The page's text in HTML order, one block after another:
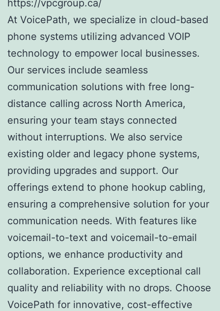
https://vpcgroup.ca/
At VoicePath, we specialize in cloud-based
phone systems utilizing advanced VOIP
technology to empower local businesses.
Our services include seamless
communication solutions with free long-
distance calling across North America,
ensuring your team stays connected
without interruptions. We also service
existing older and legacy phone systems,
providing upgrades and support. Our
offerings extend to phone hookup cabling,
ensuring a comprehensive solution for your
communication needs. With features like
voicemail-to-text and voicemail-to-email
options, we enhance productivity and
collaboration. Experience exceptional call
quality and reliability with no drops. Choose
VoicePath for innovative, cost-effective